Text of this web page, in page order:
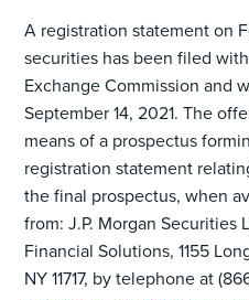
A registration statement on
securities has been filed
Exchange Commission and
September 14, 2021. The
means of a prospectus
registration statement
the final prospectus, when
from: J.P. Morgan Securities
Financial Solutions, 1155
NY 11717, by telephone at